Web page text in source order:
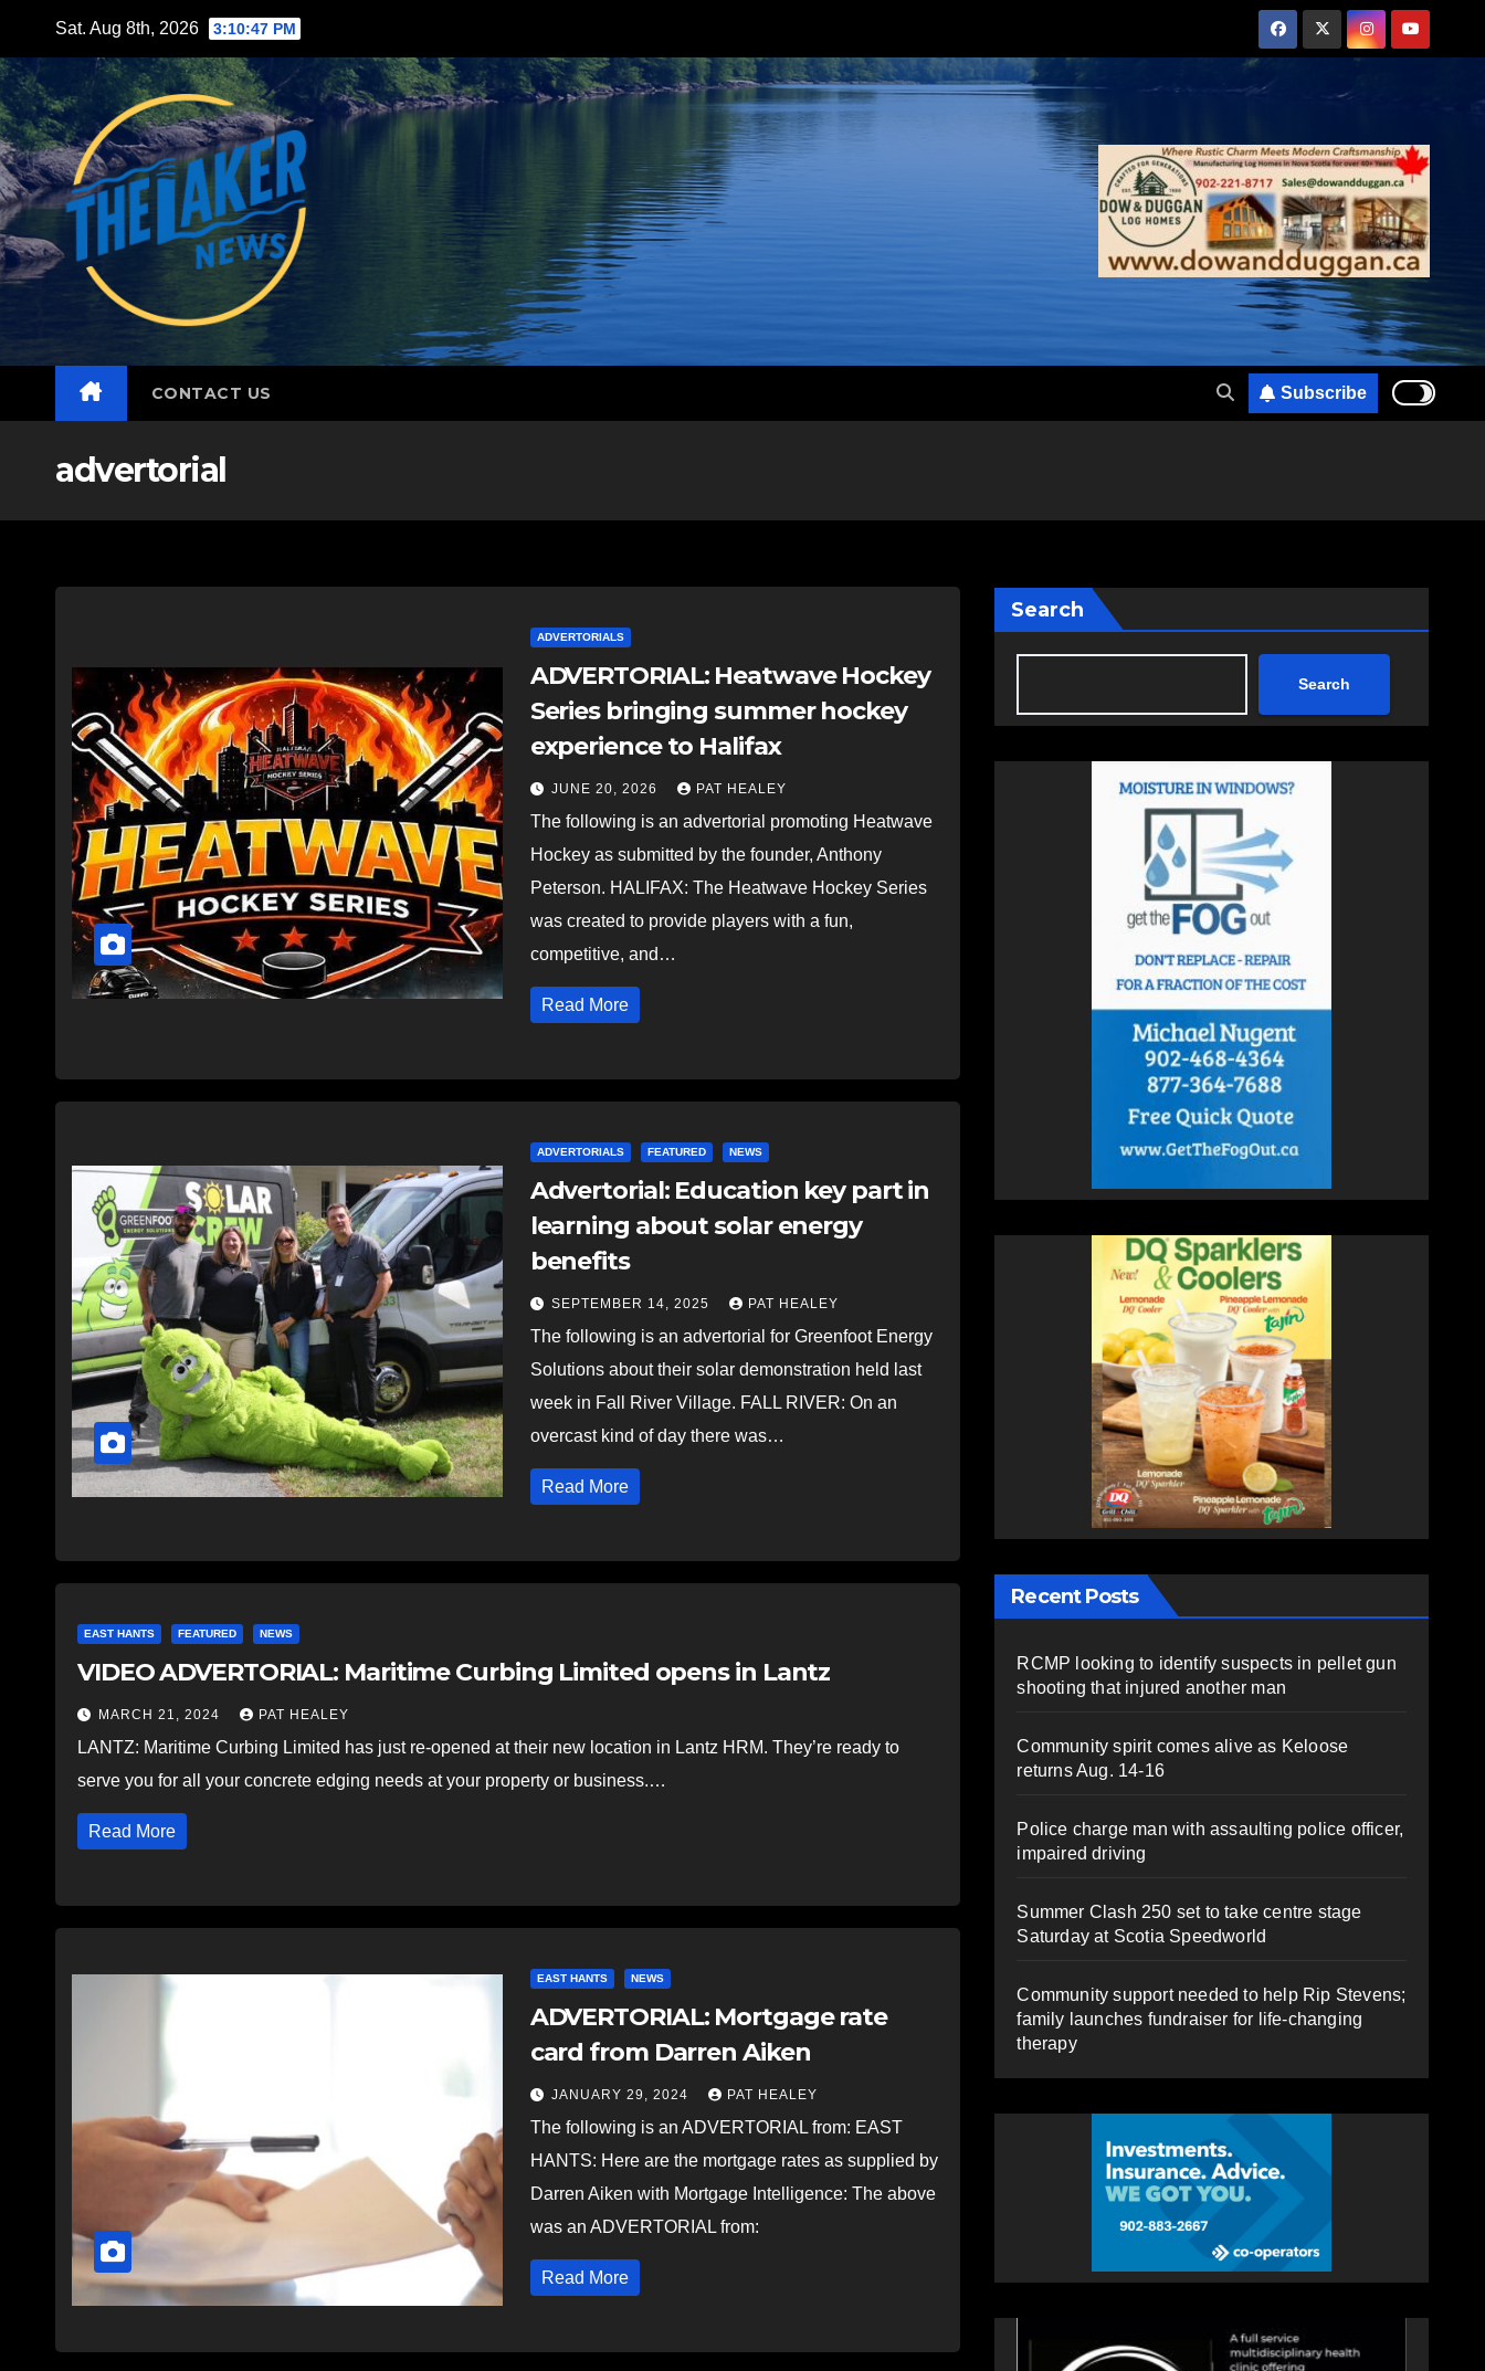
content
Sat. Aug 8th, 2026 3:10:49 PM
CONTACT US Subscribe
advertorial
ADVERTORIALS
ADVERTORIAL: Heatwave Hockey
Series bringing summer hockey
experience to Halifax
JUNE 20, 2026 PAT HEALEY
The following is an advertorial promoting Heatwave
Hockey as submitted by the founder, Anthony
Peterson. HALIFAX: The Heatwave Hockey Series
was created to provide players with a fun,
competitive, and…
Read More
ADVERTORIALS FEATURED NEWS
Advertorial: Education key part in
learning about solar energy
benefits
SEPTEMBER 14, 2025 PAT HEALEY
The following is an advertorial for Greenfoot Energy
Solutions about their solar demonstration held last
week in Fall River Village. FALL RIVER: On an
overcast kind of day there was…
Read More
EAST HANTS FEATURED NEWS
VIDEO ADVERTORIAL: Maritime Curbing Limited opens in Lantz
MARCH 21, 2024 PAT HEALEY
LANTZ: Maritime Curbing Limited has just re-opened at their new location in Lantz HRM. They’re ready to
serve you for all your concrete edging needs at your property or business.…
Read More
EAST HANTS NEWS
ADVERTORIAL: Mortgage rate
card from Darren Aiken
JANUARY 29, 2024 PAT HEALEY
The following is an ADVERTORIAL from: EAST
HANTS: Here are the mortgage rates as supplied by
Darren Aiken with Mortgage Intelligence: The above
was an ADVERTORIAL from:
Read More
Search
Search
Recent Posts
RCMP looking to identify suspects in pellet gun
shooting that injured another man
Community spirit comes alive as Keloose
returns Aug. 14-16
Police charge man with assaulting police officer,
impaired driving
Summer Clash 250 set to take centre stage
Saturday at Scotia Speedworld
Community support needed to help Rip Stevens;
family launches fundraiser for life-changing
therapy